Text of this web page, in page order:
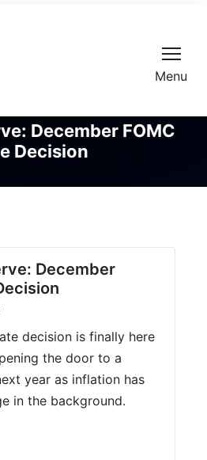
Menu
December FOMC
Decision
December
decision is finally here
the door to a
year as inflation has
in the background.